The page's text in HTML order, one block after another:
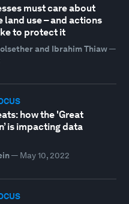
must care about
land use – and actions
to protect it
and Ibrahim Thiaw—
how the 'Great
is impacting data
— May 10, 2022